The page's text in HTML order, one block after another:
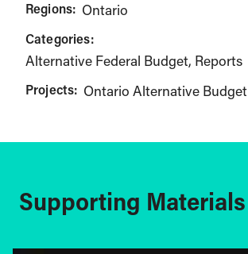
Regions: Ontario
Categories:
Alternative Federal Budget Reports
Projects: Ontario Alternative Budget
Supporting Materials